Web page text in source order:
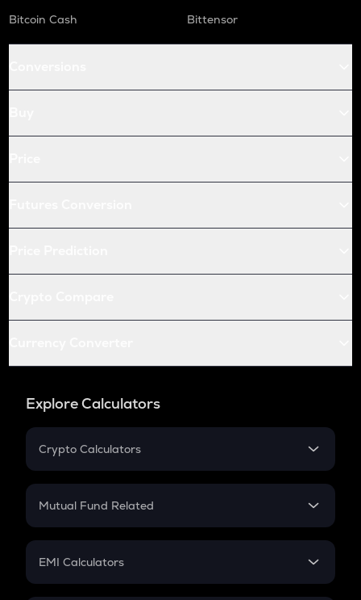
Bitcoin Cash
Bittensor
Explore Calculators
Crypto Calculators
Crypto SIP Calculator
Crypto Futures
Mutual Fund Related
Mutual Fund
EMI Calculators
EMI